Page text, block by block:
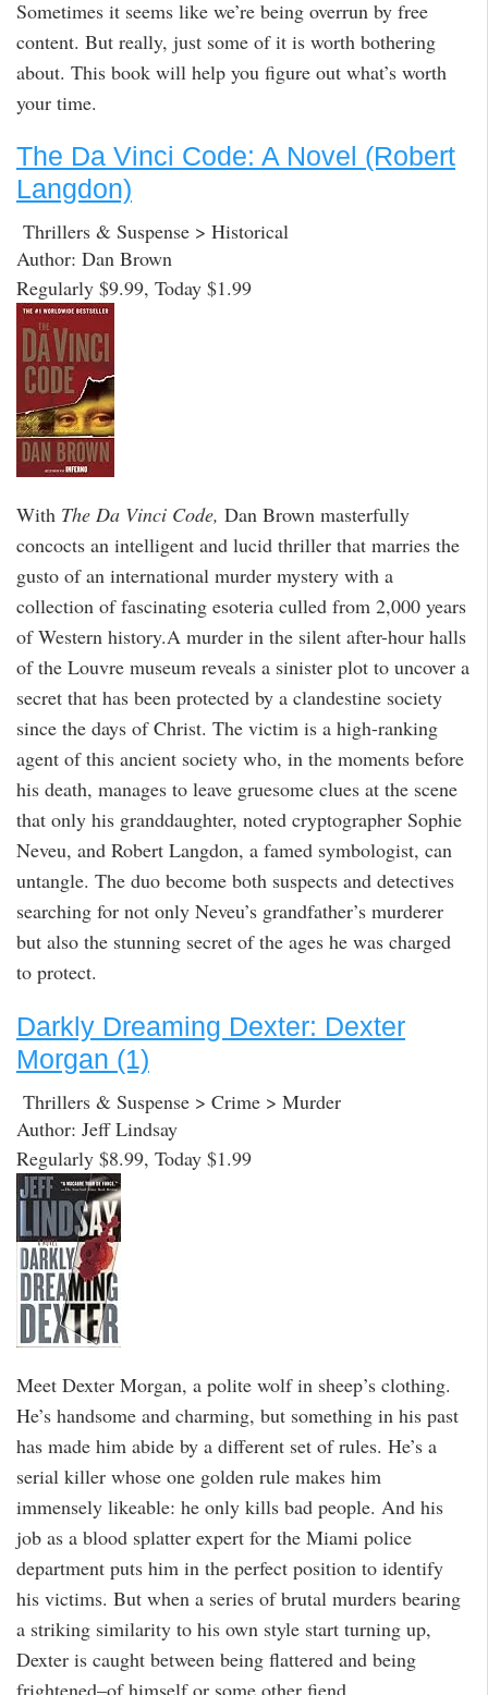
Sometimes it seems like we’re being overrun by free
content. But really, just some of it is worth bothering
about. This book will help you figure out what’s worth
your time.
The Da Vinci Code: A Novel (Robert
Langdon)
Thrillers & Suspense > Historical
Author: Dan Brown
Regularly $9.99, Today $1.99
With The Da Vinci Code, Dan Brown masterfully
concocts an intelligent and lucid thriller that marries the
gusto of an international murder mystery with a
collection of fascinating esoteria culled from 2,000 years
of Western history.A murder in the silent after-hour halls
of the Louvre museum reveals a sinister plot to uncover a
secret that has been protected by a clandestine society
since the days of Christ. The victim is a high-ranking
agent of this ancient society who, in the moments before
his death, manages to leave gruesome clues at the scene
that only his granddaughter, noted cryptographer Sophie
Neveu, and Robert Langdon, a famed symbologist, can
untangle. The duo become both suspects and detectives
searching for not only Neveu’s grandfather’s murderer
but also the stunning secret of the ages he was charged
to protect.
Darkly Dreaming Dexter: Dexter
Morgan (1)
Thrillers & Suspense > Crime > Murder
Author: Jeff Lindsay
Regularly $8.99, Today $1.99
Meet Dexter Morgan, a polite wolf in sheep’s clothing.
He’s handsome and charming, but something in his past
has made him abide by a different set of rules. He’s a
serial killer whose one golden rule makes him
immensely likeable: he only kills bad people. And his
job as a blood splatter expert for the Miami police
department puts him in the perfect position to identify
his victims. But when a series of brutal murders bearing
a striking similarity to his own style start turning up,
Dexter is caught between being flattered and being